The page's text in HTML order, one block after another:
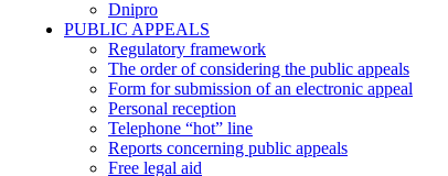
Dnipro
PUBLIC APPEALS
Regulatory framework
The order of considering the public appeals
Form for submission of an electronic appeal
Personal reception
Telephone “hot” line
Reports concerning public appeals
Free legal aid